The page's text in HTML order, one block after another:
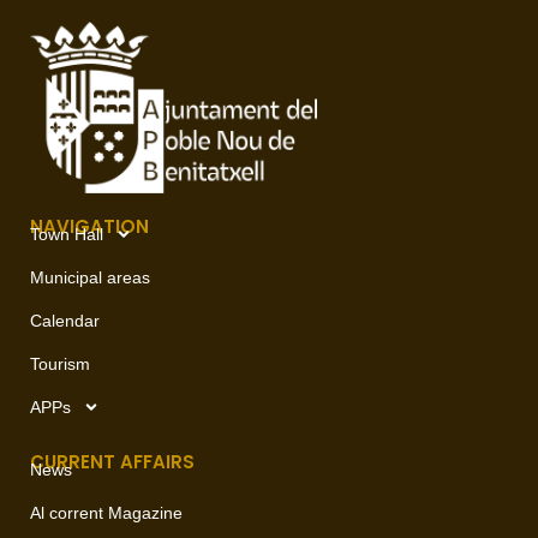
NAVIGATION
Town Hall
Municipal areas
Calendar
Tourism
APPs
CURRENT AFFAIRS
News
Al corrent Magazine